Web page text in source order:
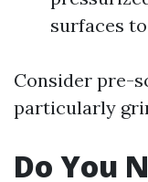
surfaces
Consider pre-
particularly
Do You